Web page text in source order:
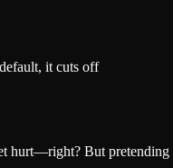
it cuts off
hurt—right? But pretending